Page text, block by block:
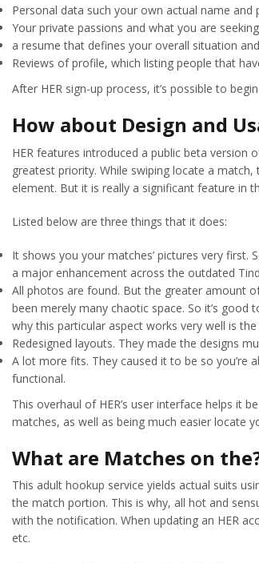
Personal data such your own actual name and
Your private passions and what you are
a resume that defines your overall situation and
Reviews of profile, which listing people that
After HER sign-up process, it’s possible to
How about Design and
HER features introduced a public beta
greatest priority. While swiping locate a
element. But it is really a significant feature in
Listed below are three things that it does:
It shows you your matches’ pictures very first.
a major enhancement across the outdated
All photos are found. But the greater amount
been merely many chaotic space. So it’s
why this particular aspect works very well is
Redesigned layouts. They made the designs
A lot more fits. They caused it to be so
functional.
This overhaul of HER’s user interface helps it
matches, as well as being much easier locate
What are Matches on
This adult hookup service yields actual suits
the match portion. This is why, all hot and
with the notification. When updating an HER
etc.